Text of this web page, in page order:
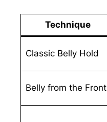
Technique
Classic Belly Hold
Belly from the Front